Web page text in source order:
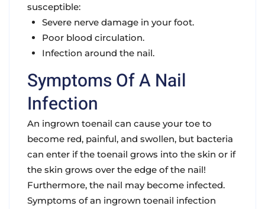
susceptible:
Severe nerve damage in your foot.
Poor blood circulation.
Infection around the nail.
Symptoms Of A Nail
Infection
An ingrown toenail can cause your toe to
become red, painful, and swollen, but bacteria
can enter if the toenail grows into the skin or if
the skin grows over the edge of the nail!
Furthermore, the nail may become infected.
Symptoms of an ingrown toenail infection